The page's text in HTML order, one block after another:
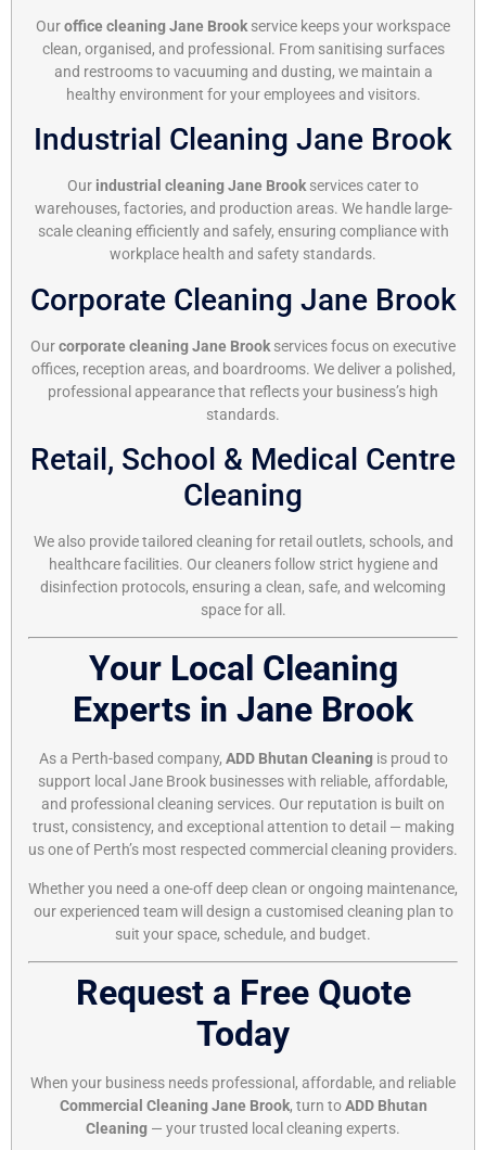
Ouroffice cleaning Jane Brookservice keeps your workspace
clean, organised, and professional. From sanitising surfaces
and restrooms to vacuuming and dusting, we maintain a
healthy environment for your employees and visitors.
Industrial Cleaning Jane Brook
Our industrial cleaning Jane Brookservices cater to
warehouses, factories, and production areas. We handle large-
scale cleaning efficiently and safely, ensuring compliance with
workplace health and safety standards.
Corporate Cleaning Jane Brook
Ourcorporate cleaning Jane Brookservices focus on executive
offices, reception areas, and boardrooms. We deliver a polished,
professional appearance that reflects your business’s high
standards.
Retail, School & Medical Centre
Cleaning
We also provide tailored cleaning for retail outlets, schools, and
healthcare facilities. Our cleaners follow strict hygiene and
disinfection protocols, ensuring a clean, safe, and welcoming
space for all.
Your Local Cleaning
Experts in Jane Brook
As a Perth-based company, ADD Bhutan Cleaningis proud to
support local Jane Brook businesses with reliable, affordable,
and professional cleaning services. Our reputation is built on
trust, consistency, and exceptional attention to detail — making
us one of Perth’s most respected commercial cleaning providers.
Whether you need a one-off deep clean or ongoing maintenance,
our experienced team will design a customised cleaning plan to
suit your space, schedule, and budget.
Request a Free Quote
Today
When your business needs professional, affordable, and reliable
Commercial Cleaning Jane Brook, turn toADD Bhutan
Cleaning — your trusted local cleaning experts.